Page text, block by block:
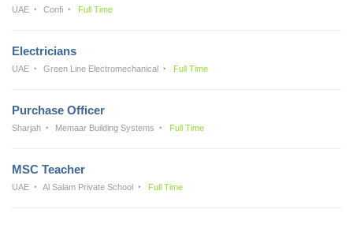
UAE Confi Full Time
Electricians
UAE Green Line Electromechanical Full Time
Purchase Officer
Sharjah Memaar Building Systems Full Time
MSC Teacher
UAE Al Salam Private School Full Time